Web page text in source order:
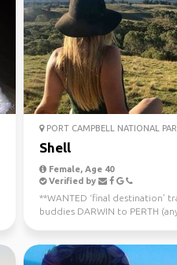
PORT CAMPBELL NATIONAL
Shell
Female, Age 40
Verified by
**WANTED ‘final destination’
buddies DARWIN to PERTH